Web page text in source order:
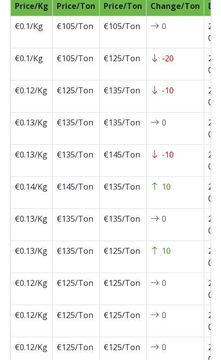
Price/Kg Price/Ton
Price/Ton
Change/Ton
€0.1/Kg
€105/Ton €105/Ton 0
€0.1/Kg
€105/Ton €125/Ton -20
€0.12/Kg
€125/Ton €135/Ton -10
€0.13/Kg
€135/Ton €135/Ton 0
€0.13/Kg
€135/Ton €145/Ton -10
€0.14/Kg
€145/Ton €135/Ton 10
€0.13/Kg
€135/Ton €135/Ton 0
€0.13/Kg
€135/Ton €125/Ton 10
€0.12/Kg
€125/Ton €125/Ton 0
€0.12/Kg
€125/Ton €125/Ton 0
€0.12/Kg
€125/Ton €125/Ton 0